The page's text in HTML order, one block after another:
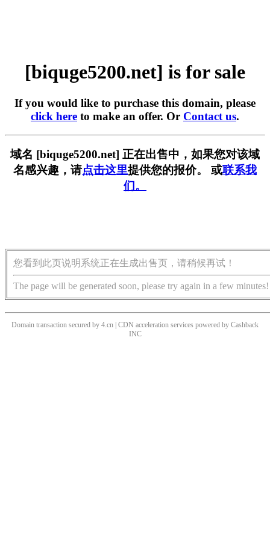
[biquge5200.net] is for sale
If you would like to purchase this domain, please
click here to make an offer. Or Contact us.
域名 [biquge5200.net] 正在出售中，如果您对该域
名感兴趣，请点击这里提供您的报价。 或联系我
们。
您看到此页说明系统正在生成出售页，请稍候再试！
The page will be generated soon, please try again in a few minutes!
Domain transaction secured by 4.cn | CDN acceleration services powered by Cashback
INC